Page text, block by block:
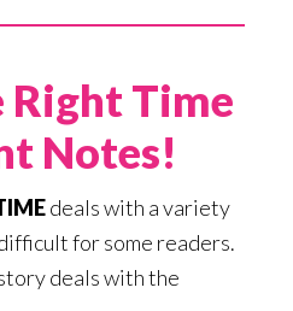
Right Time
Notes!
deals with a variety
for some readers.
deals with the